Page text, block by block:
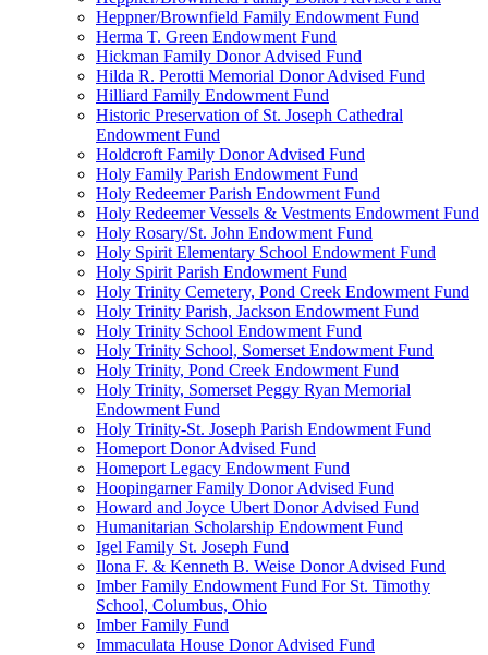
Heppner/Brownfield Family Endowment Fund
Herma T. Green Endowment Fund
Hickman Family Donor Advised Fund
Hilda R. Perotti Memorial Donor Advised Fund
Hilliard Family Endowment Fund
Historic Preservation of St. Joseph Cathedral
Endowment Fund
Holdcroft Family Donor Advised Fund
Holy Family Parish Endowment Fund
Holy Redeemer Parish Endowment Fund
Holy Redeemer Vessels & Vestments Endowment Fund
Holy Rosary/St. John Endowment Fund
Holy Spirit Elementary School Endowment Fund
Holy Spirit Parish Endowment Fund
Holy Trinity Cemetery, Pond Creek Endowment Fund
Holy Trinity Parish, Jackson Endowment Fund
Holy Trinity School Endowment Fund
Holy Trinity School, Somerset Endowment Fund
Holy Trinity, Pond Creek Endowment Fund
Holy Trinity, Somerset Peggy Ryan Memorial
Endowment Fund
Holy Trinity-St. Joseph Parish Endowment Fund
Homeport Donor Advised Fund
Homeport Legacy Endowment Fund
Hoopingarner Family Donor Advised Fund
Howard and Joyce Ubert Donor Advised Fund
Humanitarian Scholarship Endowment Fund
Igel Family St. Joseph Fund
Ilona F. & Kenneth B. Weise Donor Advised Fund
Imber Family Endowment Fund For St. Timothy
School, Columbus, Ohio
Imber Family Fund
Immaculata House Donor Advised Fund